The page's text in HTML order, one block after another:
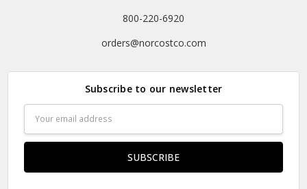
800-220-6920
orders@norcostco.com
Subscribe to our newsletter
Address